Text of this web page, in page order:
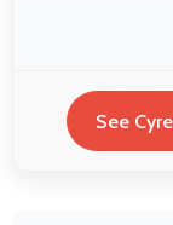
See